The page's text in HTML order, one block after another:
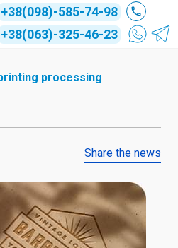
+38(098)-585-74-98
+38(063)-325-46-23
processing
Share the news